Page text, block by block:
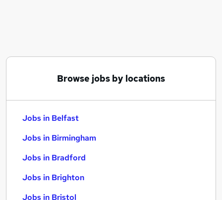
Browse jobs by locations
Jobs in Belfast
Jobs in Birmingham
Jobs in Bradford
Jobs in Brighton
Jobs in Bristol